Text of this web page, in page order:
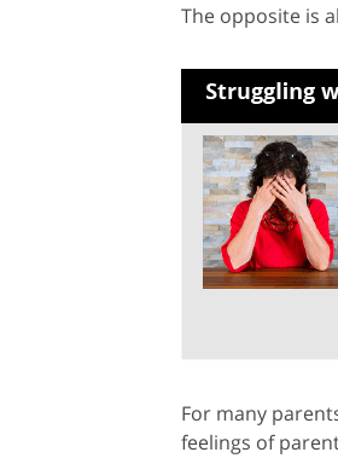
The opposite is
For many
feelings of